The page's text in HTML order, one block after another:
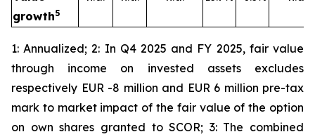
growth5
1: Annualized; 2: In Q4 2025 and FY 2025, fair value
through income on invested assets excludes
respectively EUR -8 million and EUR 6 million pre-tax
mark to market impact of the fair value of the option
on own shares granted to SCOR; 3: The combined